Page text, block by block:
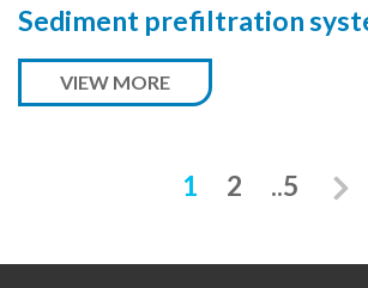
Sediment prefiltration
VIEW MORE
1 2 ..5